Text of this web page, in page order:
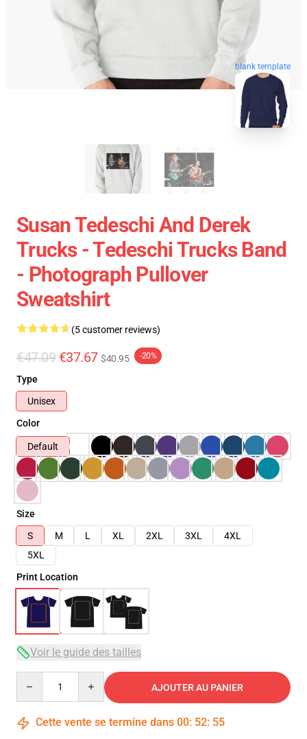
blank template
Susan Tedeschi And Derek
Trucks - Tedeschi Trucks Band
- Photograph Pullover
Sweatshirt
(5 customer reviews)
€47.09 €37.67 $40.95 -20%
Type
Unisex
Color
Default
Size
S
M L XL 2XL 3XL
4XL
5XL
Print Location
Voir le guide des tailles
AJOUTER AU PANIER
Cette vente se termine dans 00: 52: 54